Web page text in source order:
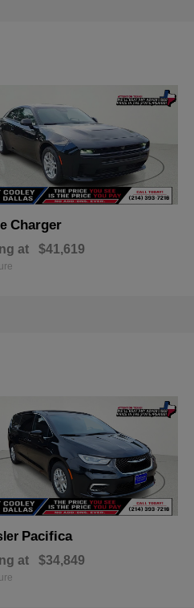
Charger
at $41,619
Pacifica
at $34,849